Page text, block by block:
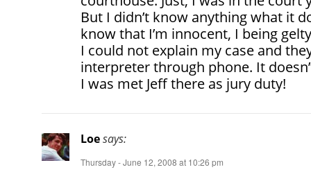
But I didn’t know anything what it
know that I’m innocent, I being
I could not explain my case and
interpreter through phone. It
I was met Jeff there as jury duty!
Loesays:
Thursday - June 12, 2008 at 10:26 pm